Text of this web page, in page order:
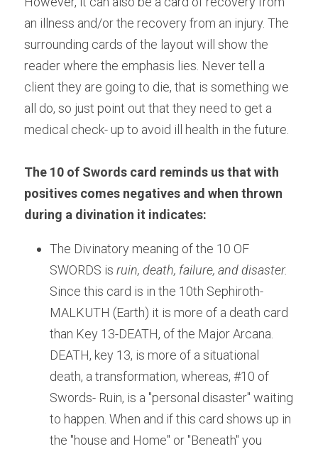
an illness and/or the recovery from an injury. The
surrounding cards of the layout will show the
reader where the emphasis lies. Never tell a
client they are going to die, that is something we
all do, so just point out that they need to get a
medical check- up to avoid ill health in the future.
The 10 of Swords card reminds us that with
positives comes negatives and when thrown
during a divination it indicates:
The Divinatory meaning of the 10 OF
SWORDS is ruin, death, failure, and disaster.
Since this card is in the 10th Sephiroth-
MALKUTH (Earth) it is more of a death card
than Key 13-DEATH, of the Major Arcana.
DEATH, key 13, is more of a situational
death, a transformation, whereas, #10 of
Swords- Ruin, is a "personal disaster" waiting
to happen. When and if this card shows up in
the "house and Home" or "Beneath" you